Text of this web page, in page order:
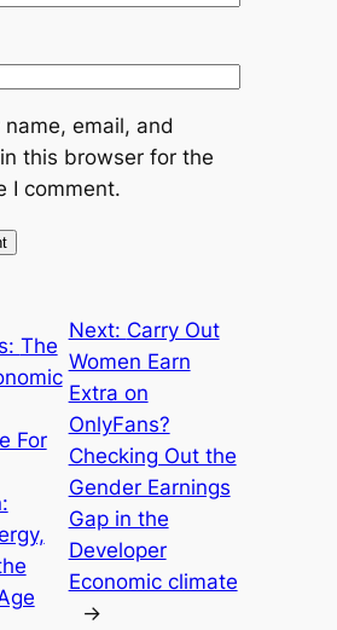
name, email, and
this browser for the
I comment.
The
For
Next: Carry Out
Women Earn
Extra on
OnlyFans?
Checking Out the
Gender Earnings
Gap in the
Developer
Economic climate
→